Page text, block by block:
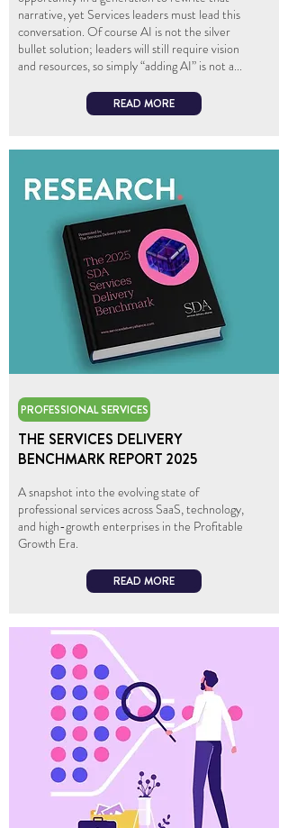
narrative, yet Services leaders must lead this
conversation. Of course AI is not the silver
bullet solution; leaders will still require vision
and resources, so simply “adding AI” is not a...
READ MORE
PROFESSIONAL SERVICES
THE SERVICES DELIVERY
BENCHMARK REPORT 2025
A snapshot into the evolving state of
professional services across SaaS, technology,
and high-growth enterprises in the Profitable
Growth Era.
READ MORE